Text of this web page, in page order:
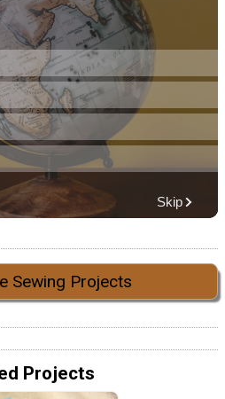
Sewing Projects
Projects